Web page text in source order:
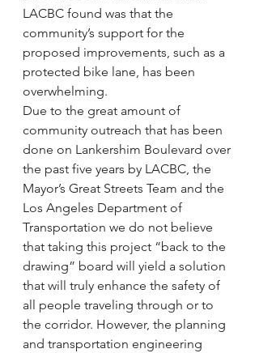
LACBC found was that the
community’s support for the
proposed improvements, such as a
protected bike lane, has been
overwhelming.
Due to the great amount of
community outreach that has been
done on Lankershim Boulevard over
the past five years by LACBC, the
Mayor’s Great Streets Team and the
Los Angeles Department of
Transportation we do not believe
that taking this project “back to the
drawing” board will yield a solution
that will truly enhance the safety of
all people traveling through or to
the corridor. However, the planning
and transportation engineering